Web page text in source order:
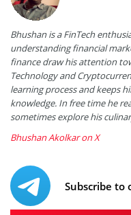
Bhushan is a FinTech
understanding financial
finance draw his attention
Technology and
learning process and keeps
knowledge. In free time he
sometimes explore his
Bhushan Akolkar on X
Subscribe to